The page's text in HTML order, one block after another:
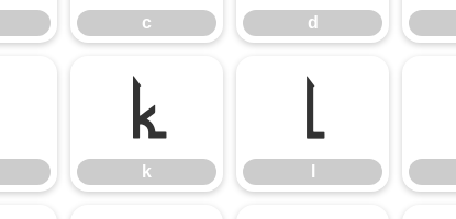
c d
k
k
l